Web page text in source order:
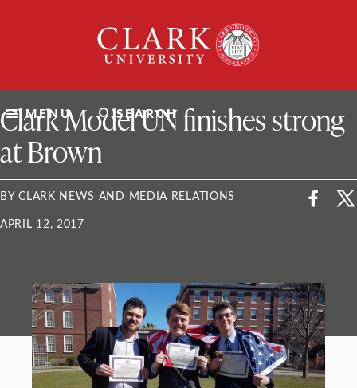
University
MENU SEARCH
ClarkU News
Clark Model UN finishes strong
at Brown
BY CLARK NEWS AND MEDIA RELATIONS
APRIL 12, 2017